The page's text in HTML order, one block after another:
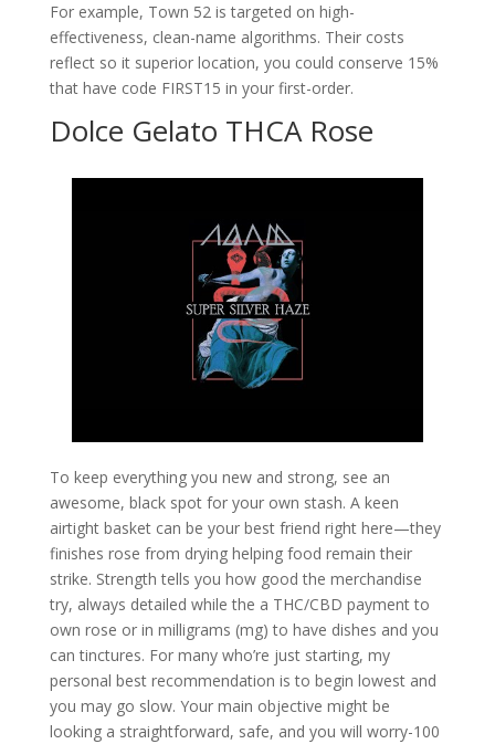
For example, Town 52 is targeted on high-
effectiveness, clean-name algorithms. Their costs
reflect so it superior location, you could conserve 15%
that have code FIRST15 in your first-order.
Dolce Gelato THCA Rose
To keep everything you new and strong, see an
awesome, black spot for your own stash. A keen
airtight basket can be your best friend right here—they
finishes rose from drying helping food remain their
strike. Strength tells you how good the merchandise
try, always detailed while the a THC/CBD payment to
own rose or in milligrams (mg) to have dishes and you
can tinctures. For many who’re just starting, my
personal best recommendation is to begin lowest and
you may go slow. Your main objective might be
looking a straightforward, safe, and you will worry-100